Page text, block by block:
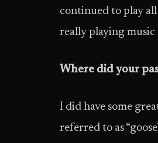
continued to play
really playing
Where did your
I did have some
referred to as